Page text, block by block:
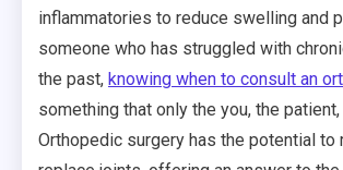
inflammatories to reduce swelling and
someone who has struggled with
the past, knowing when to consult an
something that only the you, the patient,
Orthopedic surgery has the potential to